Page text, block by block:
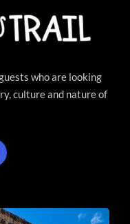
who are looking
culture and nature of